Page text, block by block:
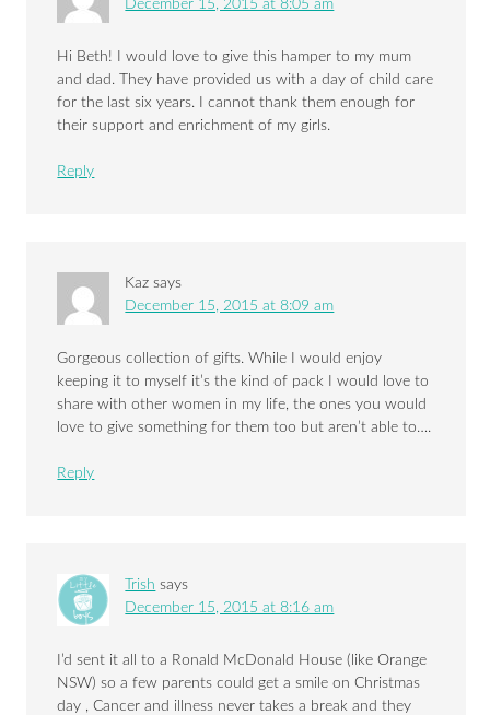
December 15, 2015 at 8:05 am
Hi Beth! I would love to give this hamper to my mum
and dad. They have provided us with a day of child care
for the last six years. I cannot thank them enough for
their support and enrichment of my girls.
Reply
Kaz says
December 15, 2015 at 8:09 am
Gorgeous collection of gifts. While I would enjoy
keeping it to myself it’s the kind of pack I would love to
share with other women in my life, the ones you would
love to give something for them too but aren’t able to….
Reply
Trish says
December 15, 2015 at 8:16 am
I’d sent it all to a Ronald McDonald House (like Orange
NSW) so a few parents could get a smile on Christmas
day , Cancer and illness never takes a break and they